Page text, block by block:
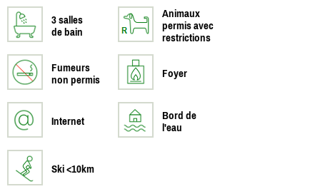
3 salles
de bain
Animaux
permis avec
restrictions
Fumeurs
non permis
Foyer
Internet
Bord de
l'eau
Ski <10km